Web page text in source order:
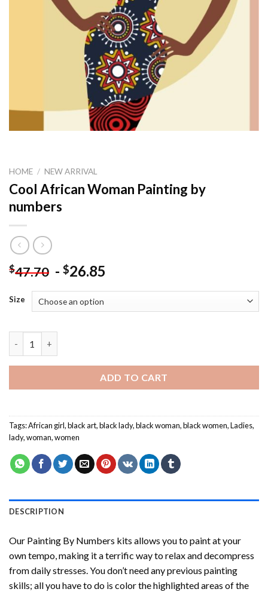
HOME / NEW ARRIVAL
Cool African Woman Painting by
numbers
$47.70 - $26.85
Size
ADD TO CART
Tags:African girl,black art,black lady,black woman,black women,Ladies,
lady,woman,women
DESCRIPTION
Our Painting By Numbers kits allows you to paint at your
own tempo, making it a terrific way to relax and decompress
from daily stresses. You don’t need any previous painting
skills; all you have to do is color the highlighted areas of the